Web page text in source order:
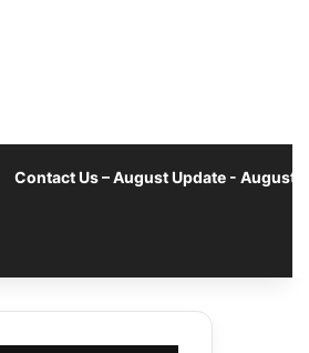
Contact Us – August Update - August